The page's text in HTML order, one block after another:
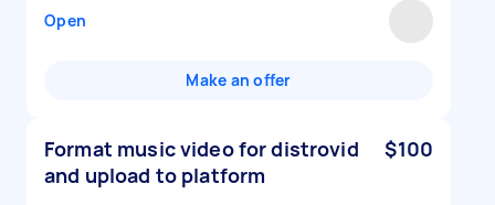
Open
Make an offer
Format music video for distrovid
and upload to platform
$100